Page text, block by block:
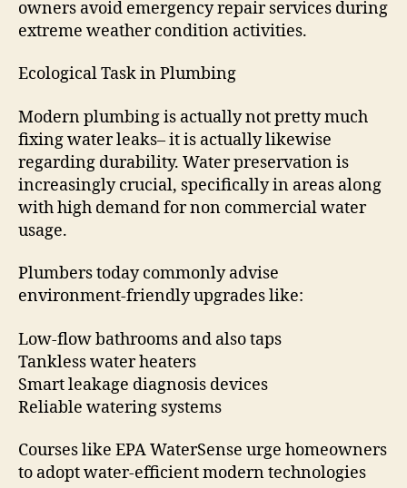
owners avoid emergency repair services during
extreme weather condition activities.
Ecological Task in Plumbing
Modern plumbing is actually not pretty much
fixing water leaks– it is actually likewise
regarding durability. Water preservation is
increasingly crucial, specifically in areas along
with high demand for non commercial water
usage.
Plumbers today commonly advise
environment-friendly upgrades like:
Low-flow bathrooms and also taps
Tankless water heaters
Smart leakage diagnosis devices
Reliable watering systems
Courses like EPA WaterSense urge homeowners
to adopt water-efficient modern technologies